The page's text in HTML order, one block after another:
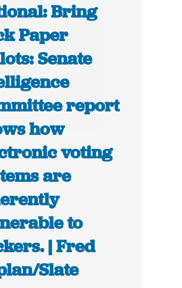
Bring
Paper
Senate
report
how
voting
are
to
| Fred
Slate